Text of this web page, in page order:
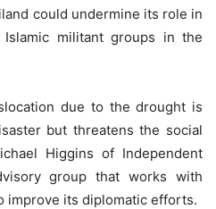
could undermine its role in
militant groups in the
due to the drought is
but threatens the social
Higgins of Independent
group that works with
improve its diplomatic efforts.